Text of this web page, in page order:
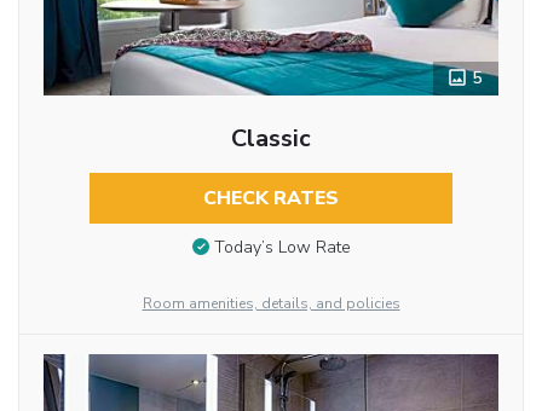
5
Classic
CHECK RATES
Today’s Low Rate
Room amenities, details, and policies